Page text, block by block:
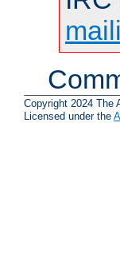
Copyright 2024 The
Licensed under the